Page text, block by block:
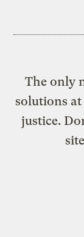
The only
solutions
justice.